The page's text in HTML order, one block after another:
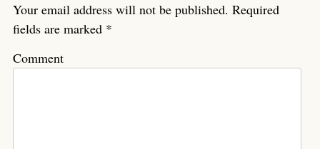
Your email address will not be published. Required
fields are marked *
Comment